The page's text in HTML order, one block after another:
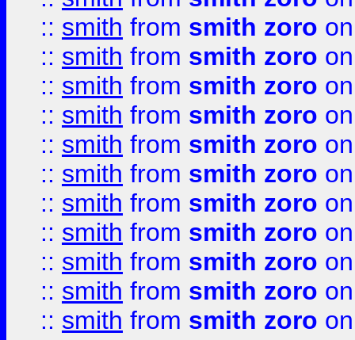
:: smith from smith zoro
:: smith from smith zoro
:: smith from smith zoro
:: smith from smith zoro
:: smith from smith zoro
:: smith from smith zoro
:: smith from smith zoro
:: smith from smith zoro
:: smith from smith zoro
:: smith from smith zoro
:: smith from smith zoro